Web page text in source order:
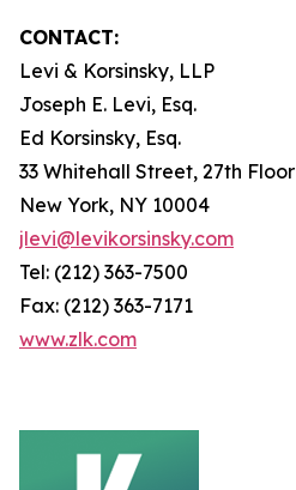
CONTACT:
Levi & Korsinsky, LLP
Joseph E. Levi, Esq.
Ed Korsinsky, Esq.
33 Whitehall Street, 27th Floor
New York, NY 10004
jlevi@levikorsinsky.com
Tel: (212) 363-7500
Fax: (212) 363-7171
www.zlk.com